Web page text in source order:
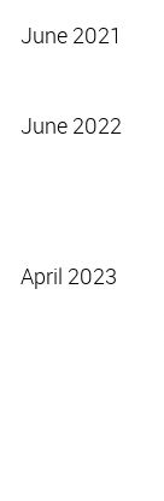
June 2021
June 2022
April 2023